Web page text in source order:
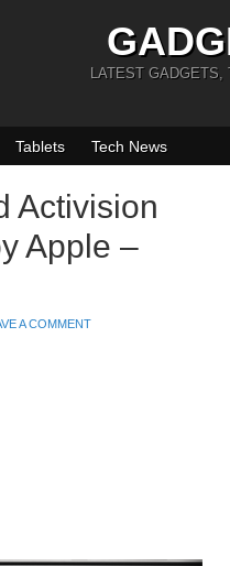
LATEST GADGETS,
Tablets Tech News
Activision
Apple –
A COMMENT